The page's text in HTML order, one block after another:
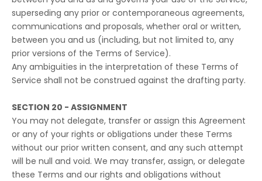
superseding any prior or contemporaneous agreements,
communications and proposals, whether oral or written,
between you and us (including, but not limited to, any
prior versions of the Terms of Service).
Any ambiguities in the interpretation of these Terms of
Service shall not be construed against the drafting party.
SECTION 20 - ASSIGNMENT
You may not delegate, transfer or assign this Agreement
or any of your rights or obligations under these Terms
without our prior written consent, and any such attempt
will be null and void. We may transfer, assign, or delegate
these Terms and our rights and obligations without